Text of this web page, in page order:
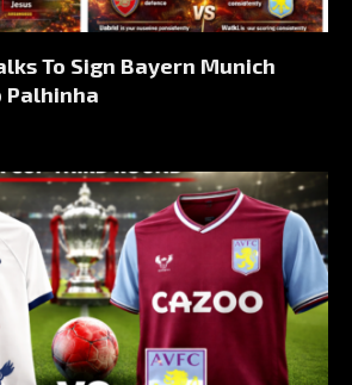
To Sign Bayern Munich
Palhinha